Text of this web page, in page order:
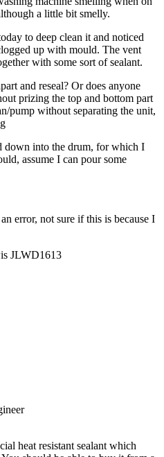
a little bit smelly.
to deep clean it and noticed
up with mould. The vent
with some sort of sealant.
and reseal? Or does anyone
prizing the top and bottom part
pump without separating the unit,
down into the drum, for which I
assume I can pour some
error, not sure if this is because I
JLWD1613
heat resistant sealant which